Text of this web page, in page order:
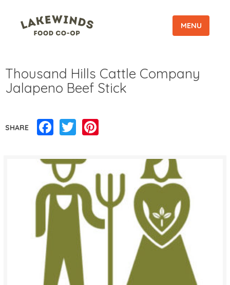
MENU
Thousand Hills Cattle Company
Jalapeno Beef Stick
SHARE Facebook
Twitter